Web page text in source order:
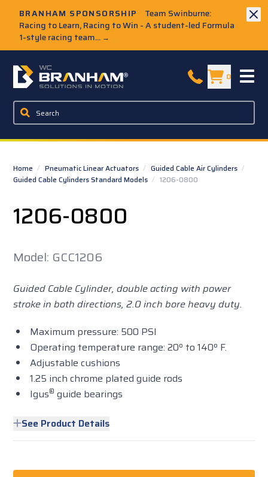
BRANHAM SPONSORSHIP
Team Swinburne:
Racing to Learn, Racing to Win - A student-led Formula
1-style racing team... →
W.C. Branham Homepage 0
Home / Pneumatic Linear Actuators / Guided Cable Air Cylinders /
Guided Cable Cylinders Standard Models / 1206-0800
1206-0800
Model: GCC1206
Guided Cable Cylinder, double acting with power
stroke in both directions, 2.0 inch bore heavy duty.
Maximum pressure: 500 PSI
Operating temperature range: 20º to 140º F.
Adjustable cushions
1.25 inch chrome plated guide rods
Igus® guide bearings
See Product Details